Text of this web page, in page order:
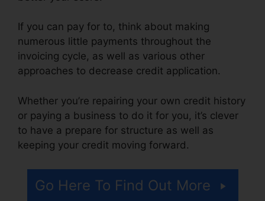
If you can pay for to, think about making
numerous little payments throughout the
invoicing cycle, as well as various other
approaches to decrease credit application.
Whether you’re repairing your own credit history
or paying a business to do it for you, it’s clever
to have a prepare for structure as well as
keeping your credit moving forward.
Go Here To Find Out More